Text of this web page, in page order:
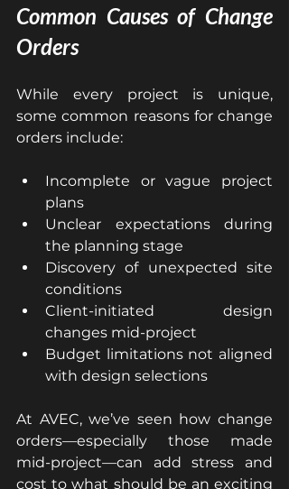
Common Causes of Change
Orders
While every project is unique,
some common reasons for change
orders include:
Incomplete or vague project
plans
Unclear expectations during
the planning stage
Discovery of unexpected site
conditions
Client-initiated design
changes mid-project
Budget limitations not aligned
with design selections
At AVEC, we’ve seen how change
orders—especially those made
mid-project—can add stress and
cost to what should be an exciting